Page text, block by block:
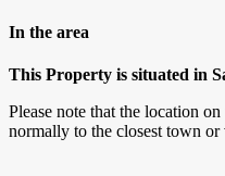
In the area
This Property is situated in
Please note that the location
normally to the closest town or